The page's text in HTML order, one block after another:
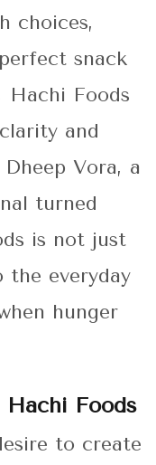
choices,
snack
Hachi Foods
and
Vora, a
turned
is not just
everyday
hunger
Foods
to create